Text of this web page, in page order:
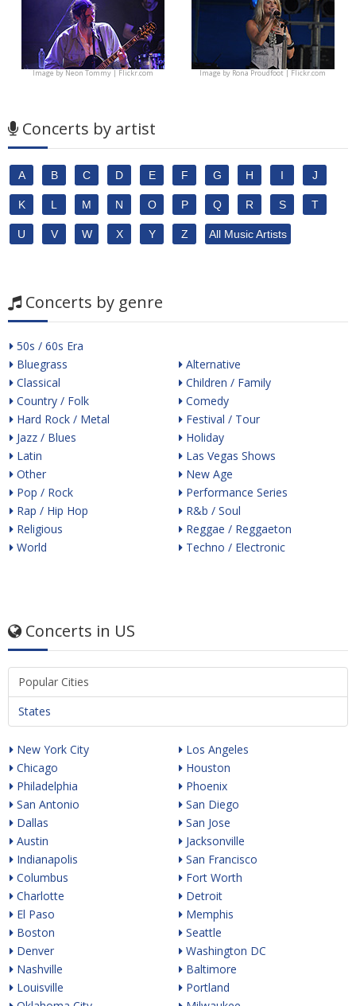
Image byNeon Tommy | Flickr.com Image byRona Proudfoot | Flickr.com
Concerts by artist
A B C D E F G H I J
K L M N O P Q R S T
U V W X Y Z All Music Artists
Concerts by genre
50s / 60s Era
Bluegrass
Classical
Country / Folk
Hard Rock / Metal
Jazz / Blues
Latin
Other
Pop / Rock
Rap / Hip Hop
Religious
World
Alternative
Children / Family
Comedy
Festival / Tour
Holiday
Las Vegas Shows
New Age
Performance Series
R&b / Soul
Reggae / Reggaeton
Techno / Electronic
Concerts in US
Popular Cities
States
New York City
Chicago
Philadelphia
San Antonio
Dallas
Austin
Indianapolis
Columbus
Charlotte
El Paso
Boston
Denver
Nashville
Louisville
Los Angeles
Houston
Phoenix
San Diego
San Jose
Jacksonville
San Francisco
Fort Worth
Detroit
Memphis
Seattle
Washington DC
Baltimore
Portland